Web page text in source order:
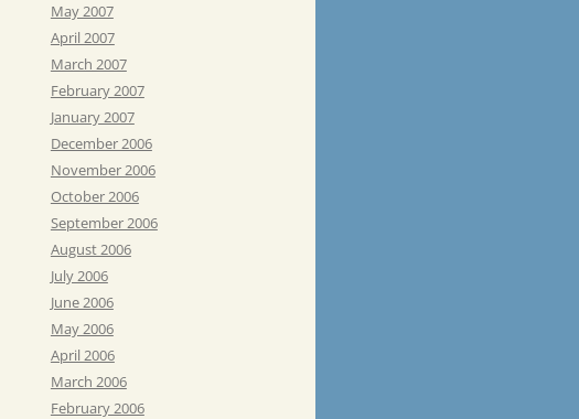
May 2007
April 2007
March 2007
February 2007
January 2007
December 2006
November 2006
October 2006
September 2006
August 2006
July 2006
June 2006
May 2006
April 2006
March 2006
February 2006